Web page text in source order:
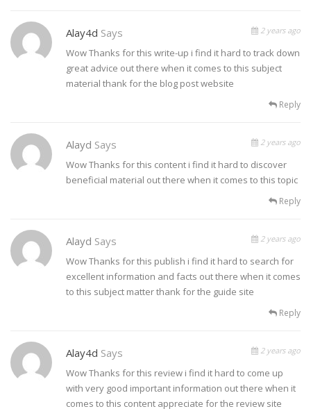
Alay4d Says 2 years ago
Wow Thanks for this write-up i find it hard to track down
great advice out there when it comes to this subject
material thank for the blog post website
Reply
Alayd Says 2 years ago
Wow Thanks for this content i find it hard to discover
beneficial material out there when it comes to this topic
Reply
Alayd Says 2 years ago
Wow Thanks for this publish i find it hard to search for
excellent information and facts out there when it comes
to this subject matter thank for the guide site
Reply
Alay4d Says 2 years ago
Wow Thanks for this review i find it hard to come up
with very good important information out there when it
comes to this content appreciate for the review site